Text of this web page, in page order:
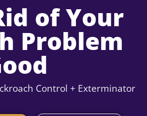
of Your
Problem
Control + Exterminator